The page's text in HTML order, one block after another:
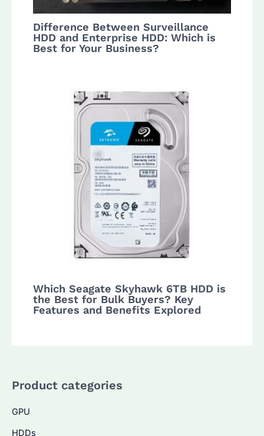
Difference Between Surveillance
HDD and Enterprise HDD: Which is
Best for Your Business?
Which Seagate Skyhawk 6TB HDD is
the Best for Bulk Buyers? Key
Features and Benefits Explored
Product categories
GPU
HDDs